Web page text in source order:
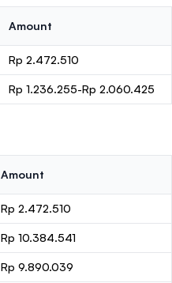
Amount
Rp 2.472.510
Rp 1.236.255-Rp 2.060.425
Amount
Rp 2.472.510
Rp 10.384.541
Rp 9.890.039